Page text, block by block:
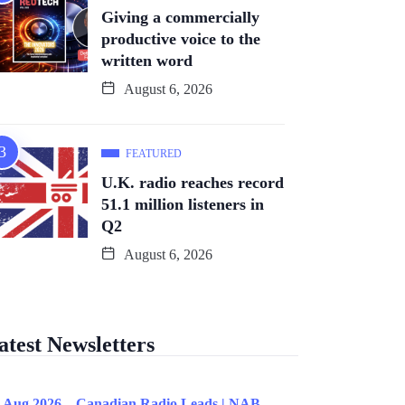
Giving a commercially
productive voice to the
written word
August 6, 2026
FEATURED
U.K. radio reaches record
51.1 million listeners in
Q2
August 6, 2026
Newsletters